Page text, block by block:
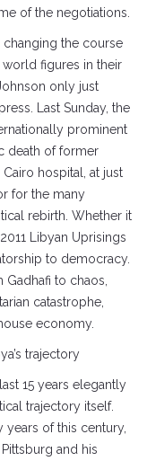
of the negotiations.
changing the course
figures in their
only just
Last Sunday, the
prominent
death of former
hospital, at just
for the many
rebirth. Whether it
Libyan Uprisings
to democracy.
Gadhafi to chaos,
catastrophe,
economy.
trajectory
15 years elegantly
trajectory itself.
years of this century,
and his